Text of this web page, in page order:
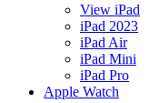
View iPad
iPad 2023
iPad Air
iPad Mini
iPad Pro
Apple Watch